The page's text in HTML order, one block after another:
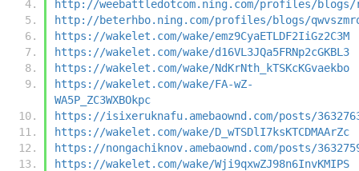
http://weebattledotcom.ning.com/profiles/
http://beterhbo.ning.com/profiles/blogs/
https://wakelet.com/wake/emz9CyaETLDF2IiGz2C3M
https://wakelet.com/wake/d16VL3JQa5FRNp2cGKBL3
https://wakelet.com/wake/NdKrNth_kTSKcKGvaekbo
https://wakelet.com/wake/FA-wZ-
WA5P_ZC3WXBOkpc
https://isixeruknafu.amebaownd.com/posts/
https://wakelet.com/wake/D_wTSDlI7ksKTCDMAArZc
https://nongachiknov.amebaownd.com/posts/
https://wakelet.com/wake/Wji9qxwZJ98n6InvKMIPS